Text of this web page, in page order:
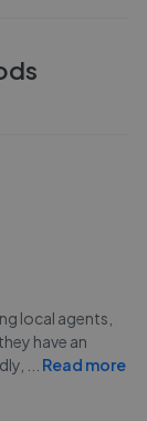
local agents,
have an
Read more